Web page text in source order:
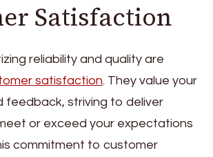
Satisfaction
reliability and quality are
satisfaction. They value your
feedback, striving to deliver
or exceed your expectations
commitment to customer